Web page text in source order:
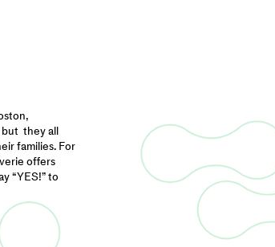
but they all
families. For
offers
“YES!” to